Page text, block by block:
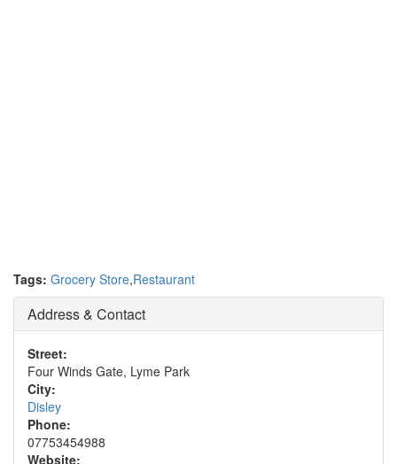
Tags: Grocery Store,Restaurant
Address & Contact
Street:
Four Winds Gate, Lyme Park
City:
Disley
Phone:
07753454988
Website: